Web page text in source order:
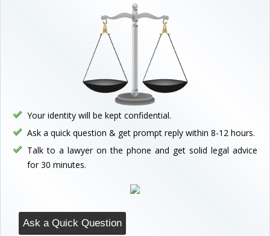
Your identity will be kept confidential.
Ask a quick question & get prompt reply within 8-12 hours.
Talk to a lawyer on the phone and get solid legal advice
for 30 minutes.
Ask a Quick Question